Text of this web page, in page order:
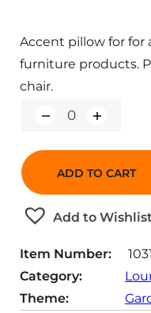
Q
a
i
t
y
ADD TO CART
Add to Wishlist
Accent pillow for for
furniture products.
chair.
Item Number:
Category:
Theme: